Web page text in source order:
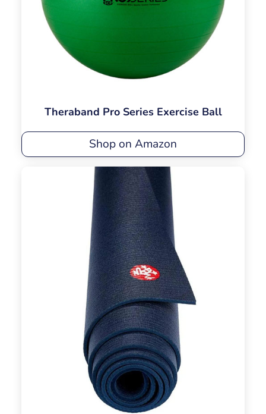
Theraband Pro Series Exercise Ball
Shop on Amazon